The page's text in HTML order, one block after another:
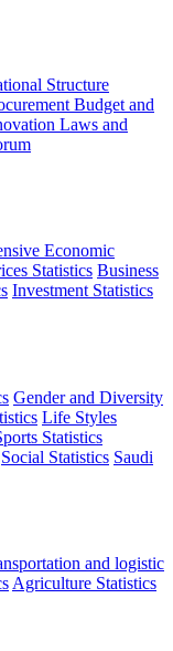
Structure
Budget and
Laws and
Economic
Statistics Business
Investment Statistics
Gender and Diversity
Life Styles
Statistics
Social Statistics Saudi
and logistic
Agriculture Statistics